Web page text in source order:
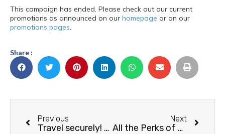
This campaign has ended. Please check out our current
promotions as announced on our homepage or on our
promotions pages.
Share :
Previous
Travel securely! How to Stop Rattling In Your RV
Next
All the Perks of being an RV Care member